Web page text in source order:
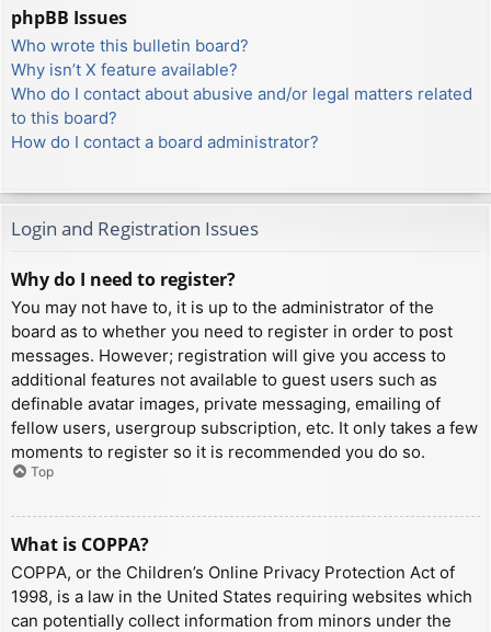
phpBB Issues
Who wrote this bulletin board?
Why isn’t X feature available?
Who do I contact about abusive and/or legal matters related
to this board?
How do I contact a board administrator?
Login and Registration Issues
Why do I need to register?
You may not have to, it is up to the administrator of the
board as to whether you need to register in order to post
messages. However; registration will give you access to
additional features not available to guest users such as
definable avatar images, private messaging, emailing of
fellow users, usergroup subscription, etc. It only takes a few
moments to register so it is recommended you do so.
Top
What is COPPA?
COPPA, or the Children’s Online Privacy Protection Act of
1998, is a law in the United States requiring websites which
can potentially collect information from minors under the